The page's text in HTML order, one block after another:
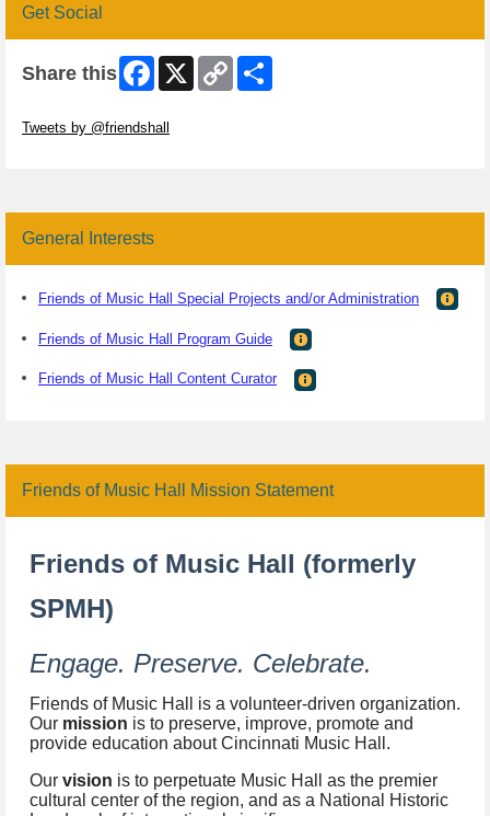
Get Social
Share this Facebook
X
Copy
Link
Tweets by @friendshall
General Interests
Friends of Music Hall Special Projects and/or Administration
Friends of Music Hall Program Guide
Friends of Music Hall Content Curator
Friends of Music Hall Mission Statement
Friends of Music Hall (formerly
SPMH)
Engage. Preserve. Celebrate.
Friends of Music Hall is a volunteer-driven organization.
Our mission is to preserve, improve, promote and
provide education about Cincinnati Music Hall.
Our vision is to perpetuate Music Hall as the premier
cultural center of the region, and as a National Historic